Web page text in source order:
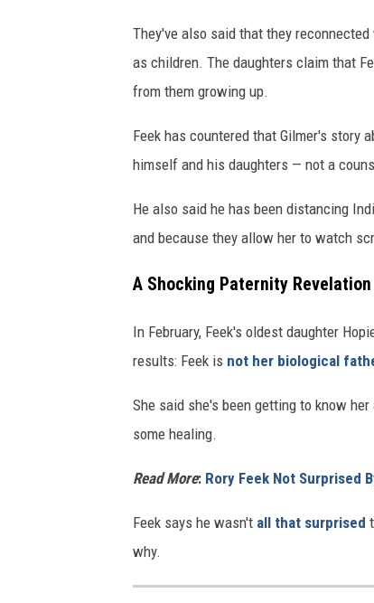
They've also said that they
as children. The daughters claim that
from them growing up.
Feek has countered that Gilmer's story
himself and his daughters — not a
He also said he has been distancing
and because they allow her to watch
A Shocking Paternity Revelation
In February, Feek's oldest daughter
results: Feek is not her biological
She said she's been getting to know
some healing.
Read More: Rory Feek Not Surprised
Feek says he wasn't all that surprised
why.